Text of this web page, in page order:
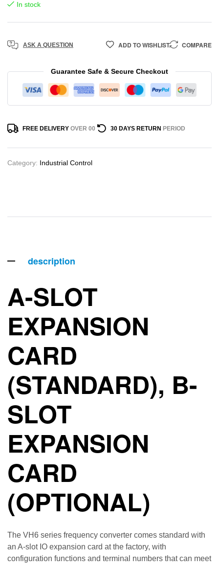
In stock
ASK A QUESTION ADD TO WISHLIST COMPARE
Guarantee Safe & Secure Checkout
FREE DELIVERY OVER 00 30 DAYS RETURN PERIOD
Category: Industrial Control
description
A-SLOT
EXPANSION
CARD
(STANDARD), B-
SLOT
EXPANSION
CARD
(OPTIONAL)
The VH6 series frequency converter comes standard with
an A-slot IO expansion card at the factory, with
configuration functions and terminal numbers that can meet